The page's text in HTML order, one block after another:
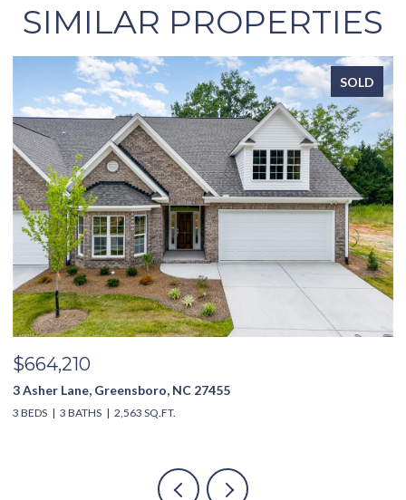
SIMILAR PROPERTIES
SOLD
$635,000
3994 Limerick Drive, Burlington, NC 27215
4 BEDS 4 BATHS 2,851 SQ.FT.